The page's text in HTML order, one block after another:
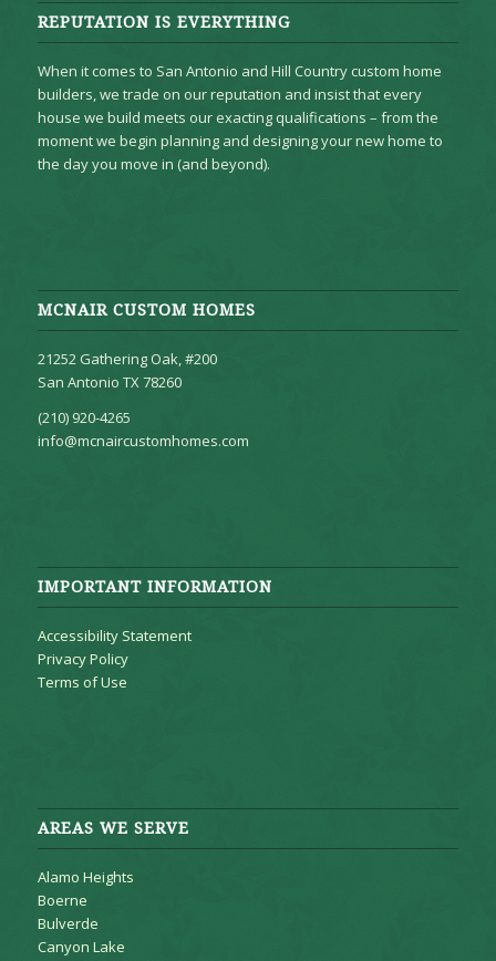
REPUTATION IS EVERYTHING
When it comes to San Antonio and Hill Country custom home
builders, we trade on our reputation and insist that every
house we build meets our exacting qualifications – from the
moment we begin planning and designing your new home to
the day you move in (and beyond).
MCNAIR CUSTOM HOMES
21252 Gathering Oak, #200
San Antonio TX 78260
(210) 920-4265
info@mcnaircustomhomes.com
IMPORTANT INFORMATION
Accessibility Statement
Privacy Policy
Terms of Use
AREAS WE SERVE
Alamo Heights
Boerne
Bulverde
Canyon Lake